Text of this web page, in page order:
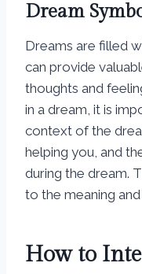
Dream
Dreams are filled
can provide
thoughts and
in a dream, it is
context of the
helping you, and
during the dream.
to the meaning
How to